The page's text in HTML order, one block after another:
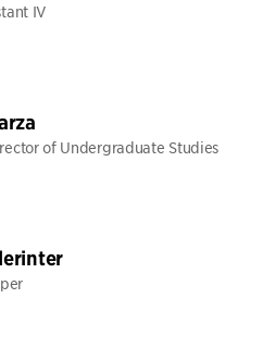
IV
of Undergraduate Studies